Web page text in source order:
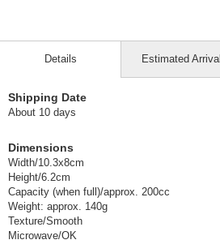
Details
Shipping Date
About 10 days
Dimensions
Width/10.3x8cm
Height/6.2cm
Capacity (when full)/approx. 200cc
Weight: approx. 140g
Texture/Smooth
Microwave/OK
Estimated Arrival